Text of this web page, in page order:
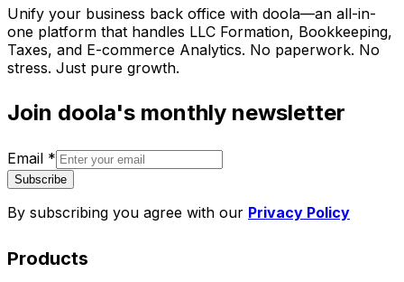
Unify your business back office with doola—an all-in-
one platform that handles LLC Formation, Bookkeeping,
Taxes, and E-commerce Analytics. No paperwork. No
stress. Just pure growth.
Join doola's monthly newsletter
Email *
Subscribe
By subscribing you agree with our Privacy Policy
Products